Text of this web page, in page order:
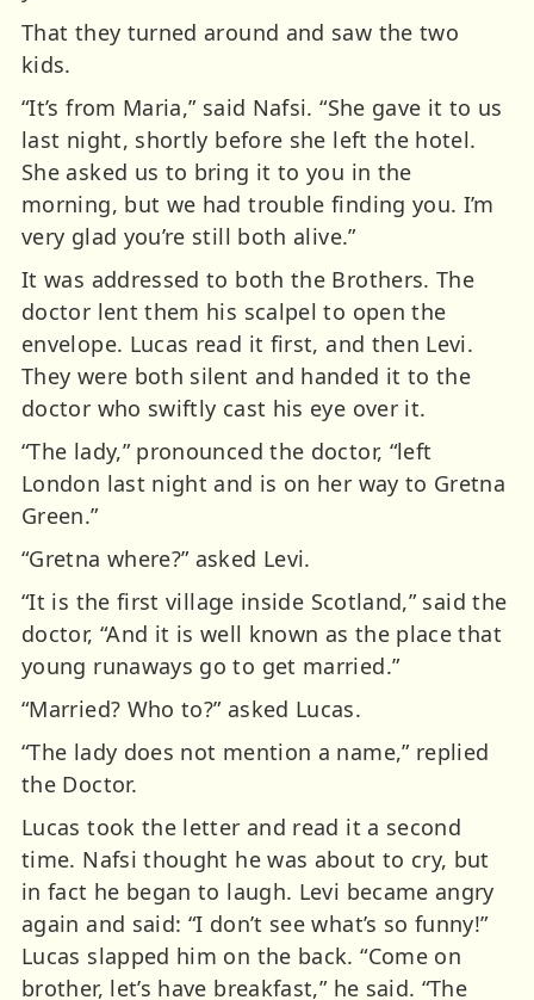
That they turned around and saw the two
kids.
“It’s from Maria,” said Nafsi. “She gave it to us
last night, shortly before she left the hotel.
She asked us to bring it to you in the
morning, but we had trouble finding you. I’m
very glad you’re still both alive.”
It was addressed to both the Brothers. The
doctor lent them his scalpel to open the
envelope. Lucas read it first, and then Levi.
They were both silent and handed it to the
doctor who swiftly cast his eye over it.
“The lady,” pronounced the doctor, “left
London last night and is on her way to Gretna
Green.”
“Gretna where?” asked Levi.
“It is the first village inside Scotland,” said the
doctor, “And it is well known as the place that
young runaways go to get married.”
“Married? Who to?” asked Lucas.
“The lady does not mention a name,” replied
the Doctor.
Lucas took the letter and read it a second
time. Nafsi thought he was about to cry, but
in fact he began to laugh. Levi became angry
again and said: “I don’t see what’s so funny!”
Lucas slapped him on the back. “Come on
brother, let’s have breakfast,” he said. “The